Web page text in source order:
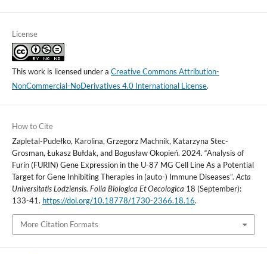
License
This work is licensed under a Creative Commons Attribution-
NonCommercial-NoDerivatives 4.0 International License.
How to Cite
Zapletal-Pudełko, Karolina, Grzegorz Machnik, Katarzyna Stec-
Grosman, Łukasz Bułdak, and Bogusław Okopień. 2024. “Analysis of
Furin (FURIN) Gene Expression in the U-87 MG Cell Line As a Potential
Target for Gene Inhibiting Therapies in (auto-) Immune Diseases”. Acta
Universitatis Lodziensis. Folia Biologica Et Oecologica 18 (September):
133-41. https://doi.org/10.18778/1730-2366.18.16.
More Citation Formats